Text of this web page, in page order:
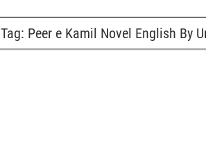
Tag: Peer e Kamil Novel English By